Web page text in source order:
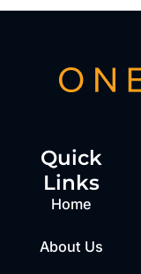
Quick
Links
Home
About Us